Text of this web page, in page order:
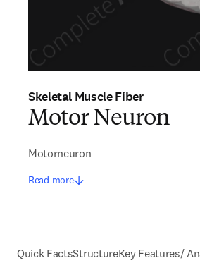
Skeletal Muscle Fiber
Motor Neuron
Motorneuron
Read more
Quick FactsStructureKey Features/